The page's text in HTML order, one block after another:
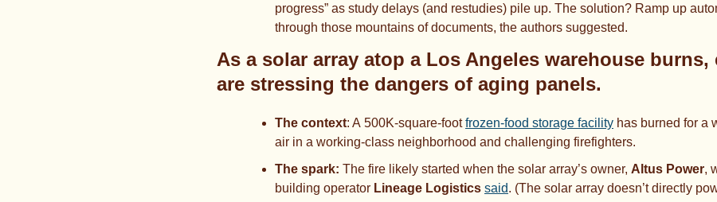
progress” as study delays (and restudies) pile up. The solution? Ramp up
through those mountains of documents, the authors suggested.
As a solar array atop a Los Angeles warehouse burns,
are stressing the dangers of aging panels.
The context: A 500K-square-foot frozen-food storage facility has burned for a
air in a working-class neighborhood and challenging firefighters.
The spark: The fire likely started when the solar array’s owner, Altus Power,
building operator Lineage Logistics said. (The solar array doesn’t directly